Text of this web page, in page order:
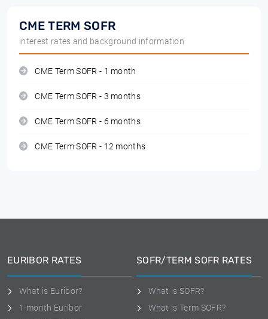
CME TERM SOFR
interest rates and background information
CME Term SOFR - 1 month
CME Term SOFR - 3 months
CME Term SOFR - 6 months
CME Term SOFR - 12 months
EURIBOR RATES
What is Euribor?
1-month Euribor
SOFR/TERM SOFR RATES
What is SOFR?
What is Term SOFR?